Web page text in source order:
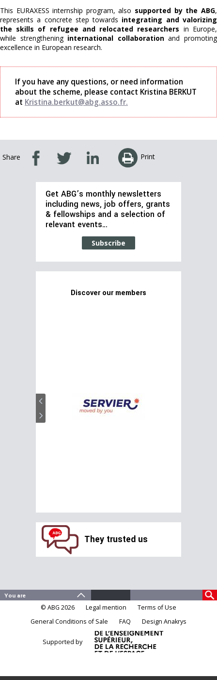
This EURAXESS internship program, also supported by the ABG,
represents a concrete step towards integrating and valorizing
the skills of refugee and relocated researchers in Europe,
while strengtheninginternational collaborationand promoting
excellence in European research.
If you have any questions, or need information
about the scheme, please contact Kristina BERKUT
at Kristina.berkut@abg.asso.fr.
Share Print
Get ABG’s monthly newsletters
including news, job offers, grants
& fellowships and a selection of
relevant events…
Subscribe
Discover our members
They trusted us
© ABG 2026 Legal mention
Terms of Use
General Conditions of Sale
FAQ Design Anakrys
Supported by